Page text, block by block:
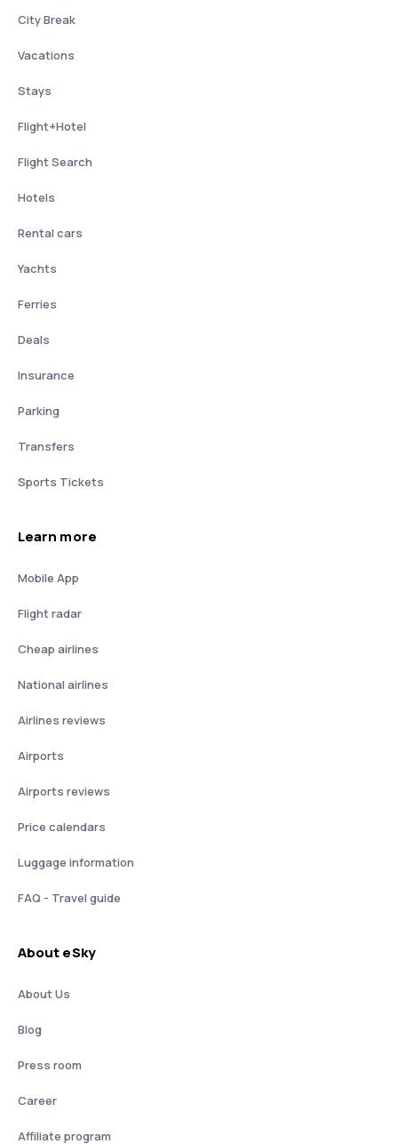
City Break
Vacations
Stays
Flight+Hotel
Flight Search
Hotels
Rental cars
Yachts
Ferries
Deals
Insurance
Parking
Transfers
Sports Tickets
Learn more
Mobile App
Flight radar
Cheap airlines
National airlines
Airlines reviews
Airports
Airports reviews
Price calendars
Luggage information
FAQ - Travel guide
About eSky
About Us
Blog
Press room
Career
Affiliate program